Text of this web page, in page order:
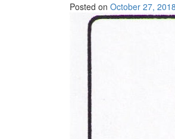
Posted on October 27, 2018